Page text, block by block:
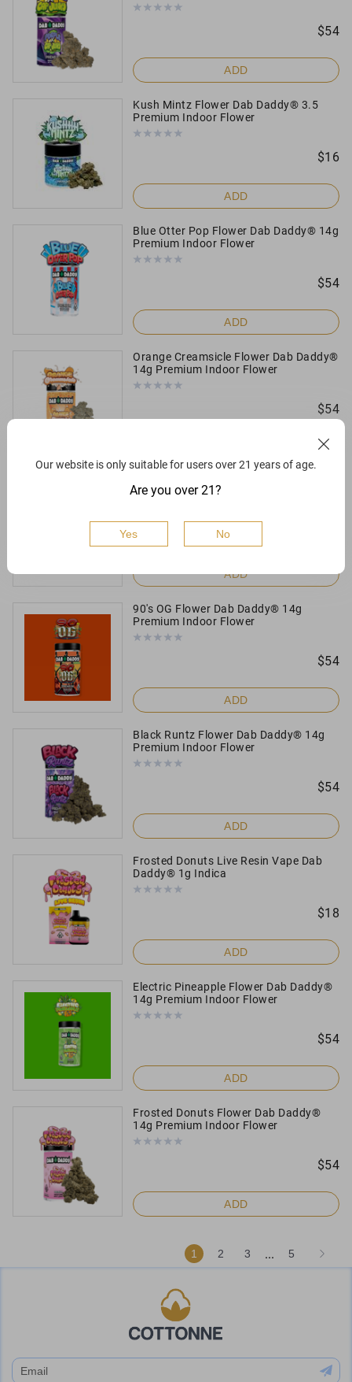
Our website is only suitable for users over 21 years of age.
Are you over 21?
Yes No
$54
ADD
Kush Mintz Flower Dab Daddy® 3.5
Premium Indoor Flower
$16
ADD
Blue Otter Pop Flower Dab Daddy® 14g
Premium Indoor Flower
$54
ADD
Orange Creamsicle Flower Dab Daddy®
14g Premium Indoor Flower
$54
Orange Creamsicle Flower Dab Daddy®
3.5g Premium Indoor Flower
ADD
90's OG Flower Dab Daddy® 14g
Premium Indoor Flower
$54
ADD
Black Runtz Flower Dab Daddy® 14g
Premium Indoor Flower
$54
ADD
Frosted Donuts Live Resin Vape Dab
Daddy® 1g Indica
$18
ADD
Electric Pineapple Flower Dab Daddy®
14g Premium Indoor Flower
$54
ADD
Frosted Donuts Flower Dab Daddy®
14g Premium Indoor Flower
$54
ADD
1 2 3 ... 5
subscribe